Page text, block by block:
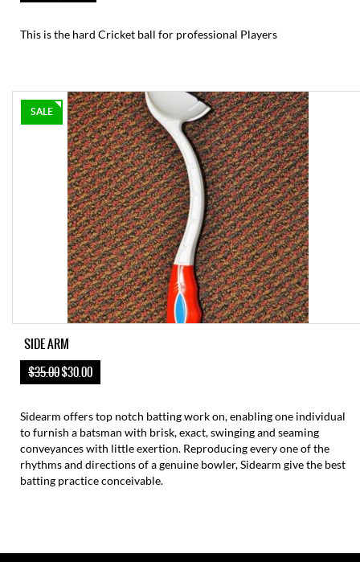
This is the hard Cricket ball for professional Players
SALE
SIDE ARM
$35.00$30.00
Sidearm offers top notch batting work on, enabling one individual
to furnish a batsman with brisk, exact, swinging and seaming
conveyances with little exertion. Reproducing every one of the
rhythms and directions of a genuine bowler, Sidearm give the best
batting practice conceivable.